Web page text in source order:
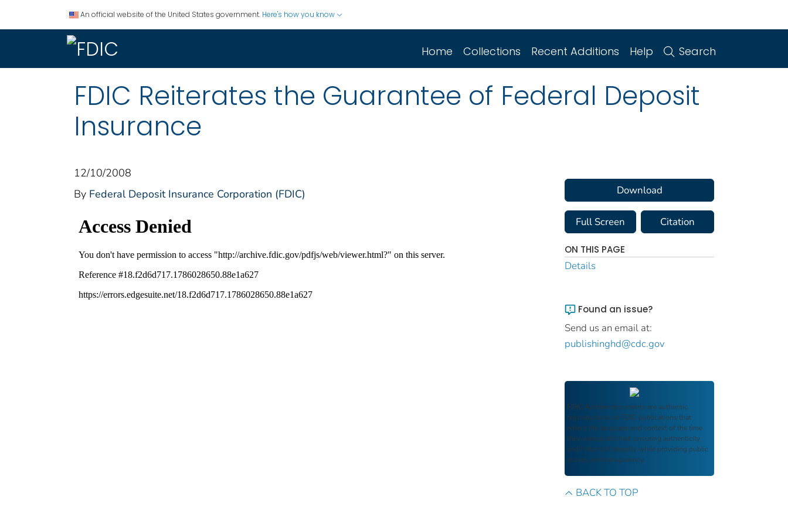
An official website of the United States government. Here's how you know
Home Collections Recent Additions Help Search
FDIC Reiterates the Guarantee of Federal Deposit
Insurance
12/10/2008
By Federal Deposit Insurance Corporation (FDIC) Download
Full Screen Citation
ON THIS PAGE
Details
Found an issue?
Send us an email at:
publishinghd@cdc.gov
FDIC Archive documents are authentic
reproductions of FDIC publications that
reflect the language and context of the time
they were published, ensuring authenticity
and historical integrity while providing public
access and transparency.
BACK TO TOP